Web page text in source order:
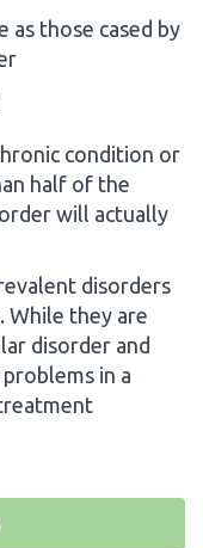
as those cased by
condition or
half of the
will actually
disorders
While they are
disorder and
in a